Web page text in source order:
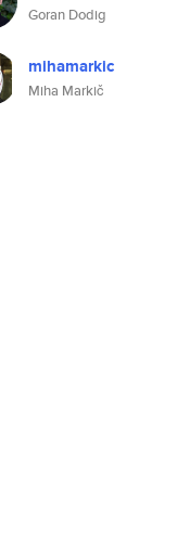
Goran Dodig
mihamarkic
Miha Markič